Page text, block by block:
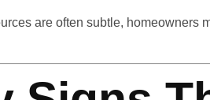
are often subtle, homeowners